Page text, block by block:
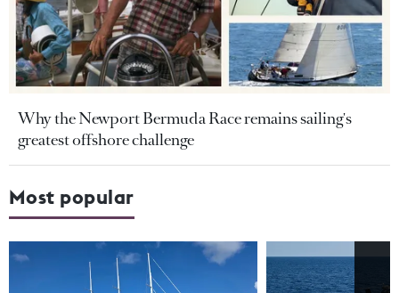
Why the Newport Bermuda Race remains sailing's
greatest offshore challenge
Most popular